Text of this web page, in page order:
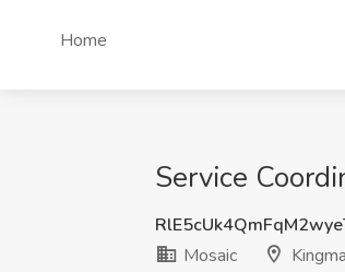
Home
Service
Mosaic